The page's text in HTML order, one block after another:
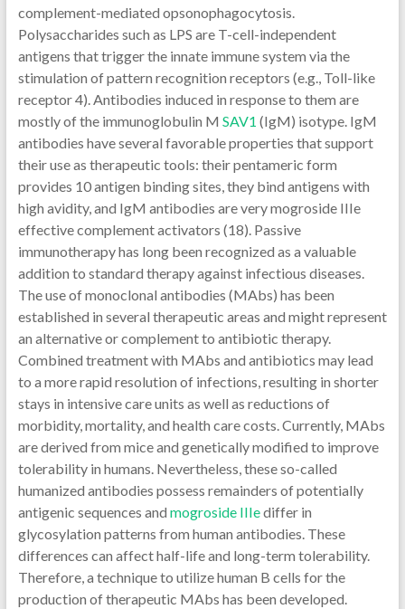
complement-mediated opsonophagocytosis.
Polysaccharides such as LPS are T-cell-independent
antigens that trigger the innate immune system via the
stimulation of pattern recognition receptors (e.g., Toll-like
receptor 4). Antibodies induced in response to them are
mostly of the immunoglobulin M SAV1 (IgM) isotype. IgM
antibodies have several favorable properties that support
their use as therapeutic tools: their pentameric form
provides 10 antigen binding sites, they bind antigens with
high avidity, and IgM antibodies are very mogroside IIIe
effective complement activators (18). Passive
immunotherapy has long been recognized as a valuable
addition to standard therapy against infectious diseases.
The use of monoclonal antibodies (MAbs) has been
established in several therapeutic areas and might represent
an alternative or complement to antibiotic therapy.
Combined treatment with MAbs and antibiotics may lead
to a more rapid resolution of infections, resulting in shorter
stays in intensive care units as well as reductions of
morbidity, mortality, and health care costs. Currently, MAbs
are derived from mice and genetically modified to improve
tolerability in humans. Nevertheless, these so-called
humanized antibodies possess remainders of potentially
antigenic sequences and mogroside IIIediffer in
glycosylation patterns from human antibodies. These
differences can affect half-life and long-term tolerability.
Therefore, a technique to utilize human B cells for the
production of therapeutic MAbs has been developed.